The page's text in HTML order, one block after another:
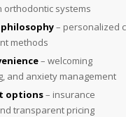
orthodontic systems
– personalized
methods
– welcoming
and anxiety management
options– insurance
transparent pricing